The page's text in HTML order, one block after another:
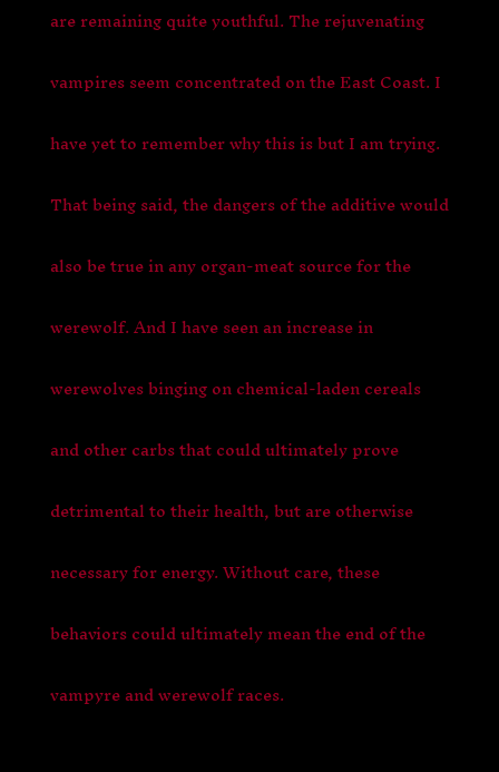
are remaining quite youthful. The rejuvenating
vampires seem concentrated on the East Coast. I
have yet to remember why this is but I am trying.
That being said, the dangers of the additive would
also be true in any organ-meat source for the
werewolf. And I have seen an increase in
werewolves binging on chemical-laden cereals
and other carbs that could ultimately prove
detrimental to their health, but are otherwise
necessary for energy. Without care, these
behaviors could ultimately mean the end of the
vampyre and werewolf races.